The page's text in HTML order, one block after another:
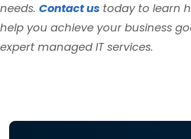
needs. Contact us today to learn
help you achieve your business
expert managed IT services.